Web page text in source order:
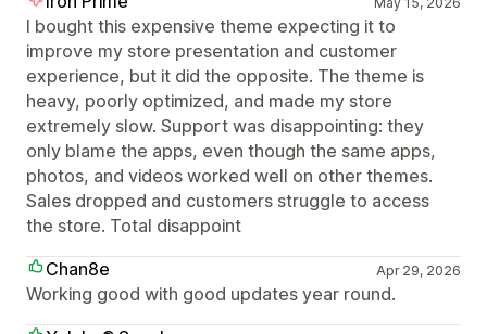
I bought this expensive theme expecting it to
improve my store presentation and customer
experience, but it did the opposite. The theme is
heavy, poorly optimized, and made my store
extremely slow. Support was disappointing: they
only blame the apps, even though the same apps,
photos, and videos worked well on other themes.
Sales dropped and customers struggle to access
the store. Total disappoint
Chan8e
Apr 29, 2026
Working good with good updates year round.